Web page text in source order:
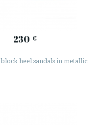
230 €
heel sandals in metallic